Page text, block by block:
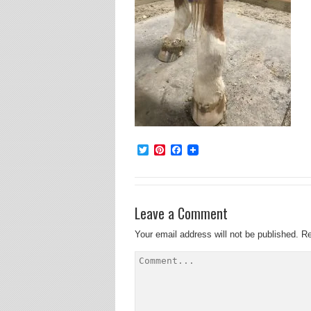
TwitterPinterestFacebook
Leave a Comment
Your email address will not be published.